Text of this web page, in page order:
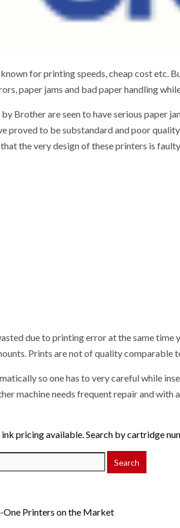
for printing speeds, cheap cost etc.
paper jams and bad paper handling
Brother are seen to have serious paper
proved to be substandard and poor
the very design of these printers is
due to printing error at the same
Prints are not of quality comparable
so one has to very careful while
machine needs frequent repair and
ink pricing available. Search by cartridge
One Printers on the Market